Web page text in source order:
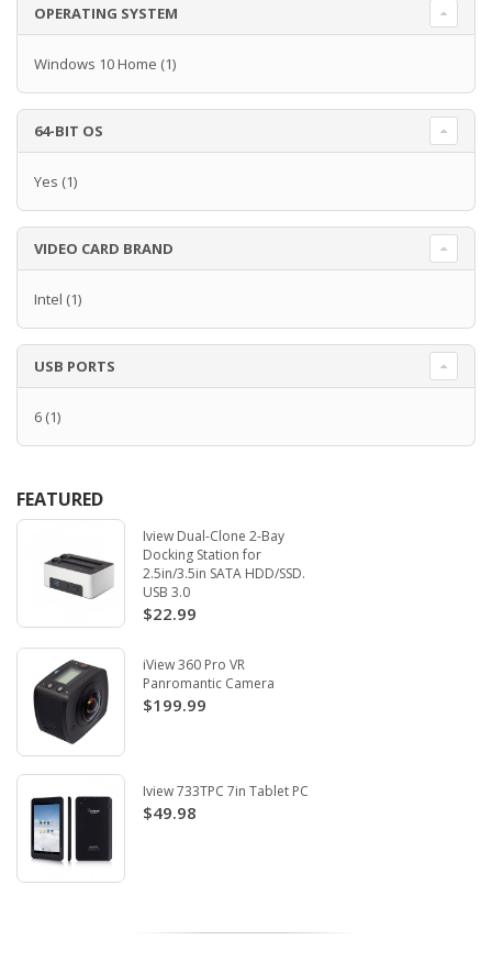
OPERATING SYSTEM
Windows 10 Home (1)
64-BIT OS
Yes (1)
VIDEO CARD BRAND
Intel (1)
USB PORTS
6 (1)
FEATURED
Iview Dual-Clone 2-Bay
Docking Station for
2.5in/3.5in SATA HDD/SSD.
USB 3.0
$22.99
iView 360 Pro VR
Panromantic Camera
$199.99
Iview 733TPC 7in Tablet PC
$49.98